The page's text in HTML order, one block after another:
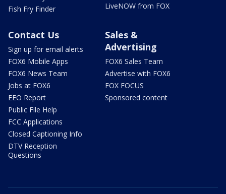
Fish Fry Finder
LiveNOW from FOX
Contact Us
Sign up for email alerts
FOX6 Mobile Apps
FOX6 News Team
Jobs at FOX6
EEO Report
Public File Help
FCC Applications
Closed Captioning Info
DTV Reception
Questions
Sales &
Advertising
FOX6 Sales Team
Advertise with FOX6
FOX FOCUS
Sponsored content